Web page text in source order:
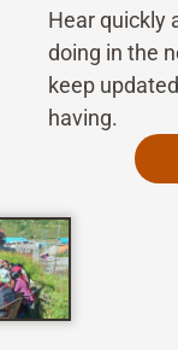
Hear quickly
doing in the
keep
having.